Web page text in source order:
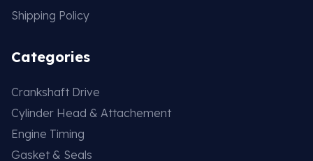
Shipping Policy
Categories
Crankshaft Drive
Cylinder Head & Attachement
Engine Timing
Gasket & Seals